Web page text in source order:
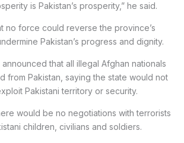
is Pakistan’s prosperity,” he said.
no force could reverse the province’s
Pakistan’s progress and dignity.
announced that all illegal Afghan nationals
from Pakistan, saying the state would not
Pakistani territory or security.
would be no negotiations with terrorists
children, civilians and soldiers.